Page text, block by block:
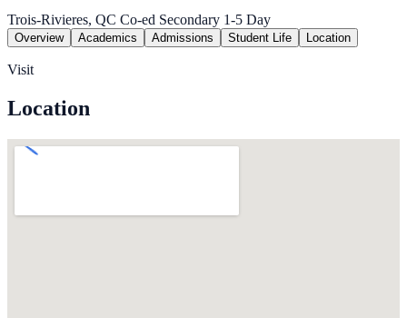
Trois-Rivieres, QC Co-ed Secondary 1-5 Day
Overview Academics Admissions Student Life Location
Visit
Location